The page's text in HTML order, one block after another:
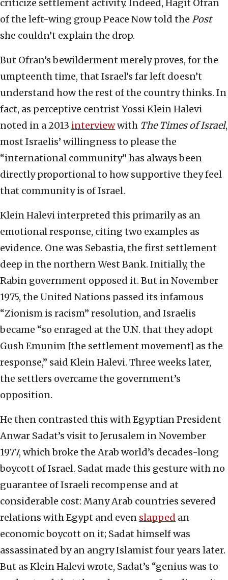
criticize settlement activity. Indeed, Hagit Ofran
of the left-wing group Peace Now told the Post
she couldn’t explain the drop.
But Ofran’s bewilderment merely proves, for the
umpteenth time, that Israel’s far left doesn’t
understand how the rest of the country thinks. In
fact, as perceptive centrist Yossi Klein Halevi
noted in a 2013 interviewwith The Times of Israel,
most Israelis’ willingness to please the
“international community” has always been
directly proportional to how supportive they feel
that community is of Israel.
Klein Halevi interpreted this primarily as an
emotional response, citing two examples as
evidence. One was Sebastia, the first settlement
deep in the northern West Bank. Initially, the
Rabin government opposed it. But in November
1975, the United Nations passed its infamous
“Zionism is racism” resolution, and Israelis
became “so enraged at the U.N. that they adopt
Gush Emunim [the settlement movement] as the
response,” said Klein Halevi. Three weeks later,
the settlers overcame the government’s
opposition.
He then contrasted this with Egyptian President
Anwar Sadat’s visit to Jerusalem in November
1977, which broke the Arab world’s decades-long
boycott of Israel. Sadat made this gesture with no
guarantee of Israeli recompense and at
considerable cost: Many Arab countries severed
relations with Egypt and even slapped an
economic boycott on it; Sadat himself was
assassinated by an angry Islamist four years later.
But as Klein Halevi wrote, Sadat’s “genius was to